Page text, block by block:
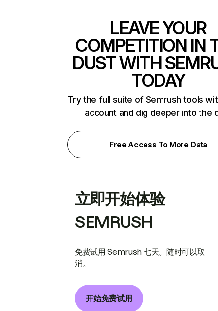
LEAVE YOUR
COMPETITION IN
DUST WITH
TODAY
Try the full suite of Semrush tools
account and dig deeper into the
Free Access To More Data
立即开始体验
SEMRUSH
免费试用 Semrush 七天。随时可以取
消。
开始免费试用